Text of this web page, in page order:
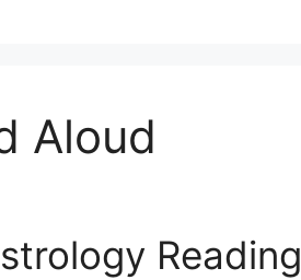
Aloud
Reading